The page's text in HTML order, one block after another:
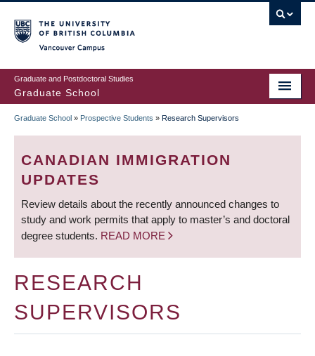
to
main
content
Graduate and Postdoctoral Studies
Graduate School
BREADCRUMB
Graduate School » Prospective Students » Research Supervisors
CANADIAN IMMIGRATION
UPDATES
Review details about the recently announced changes to
study and work permits that apply to master’s and doctoral
degree students. READ MORE
RESEARCH
SUPERVISORS